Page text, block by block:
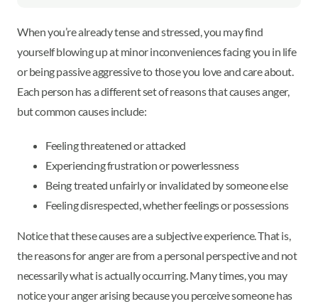
When you’re already tense and stressed, you may find
yourself blowing up at minor inconveniences facing you in life
or being passive aggressive to those you love and care about.
Each person has a different set of reasons that causes anger,
but common causes include:
Feeling threatened or attacked
Experiencing frustration or powerlessness
Being treated unfairly or invalidated by someone else
Feeling disrespected, whether feelings or possessions
Notice that these causes are a subjective experience. That is,
the reasons for anger are from a personal perspective and not
necessarily what is actually occurring. Many times, you may
notice your anger arising because you perceive someone has